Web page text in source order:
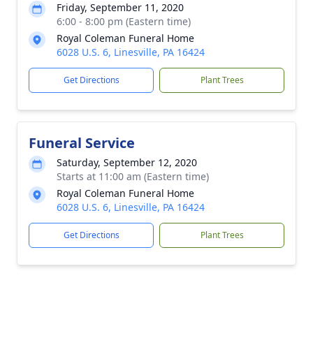
Friday, September 11, 2020
6:00 - 8:00 pm (Eastern time)
Royal Coleman Funeral Home
6028 U.S. 6, Linesville, PA 16424
Get Directions Plant Trees
Funeral Service
Saturday, September 12, 2020
Starts at 11:00 am (Eastern time)
Royal Coleman Funeral Home
6028 U.S. 6, Linesville, PA 16424
Get Directions Plant Trees